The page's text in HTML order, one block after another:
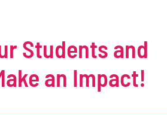
Students and
an Impact!